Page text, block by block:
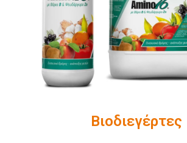
Βιοδιεγέρτες